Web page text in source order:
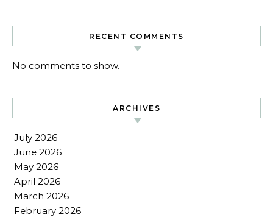
RECENT COMMENTS
No comments to show.
ARCHIVES
July 2026
June 2026
May 2026
April 2026
March 2026
February 2026